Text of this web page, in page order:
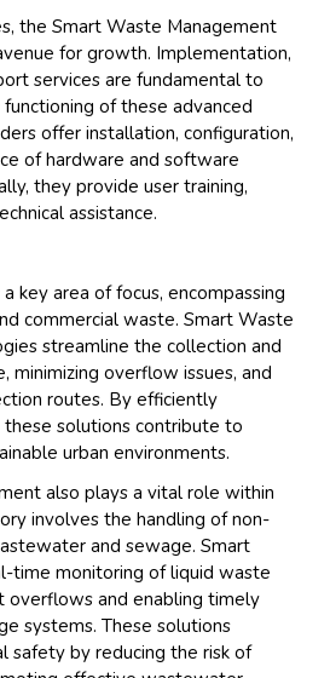
the Smart Waste Management
for growth. Implementation,
services are fundamental to
of these advanced
offer installation, configuration,
of hardware and software
they provide user training,
assistance.
key area of focus, encompassing
commercial waste. Smart Waste
streamline the collection and
minimizing overflow issues, and
routes. By efficiently
solutions contribute to
urban environments.
also plays a vital role within
involves the handling of non-
and sewage. Smart
time monitoring of liquid waste
overflows and enabling timely
systems. These solutions
safety by reducing the risk of